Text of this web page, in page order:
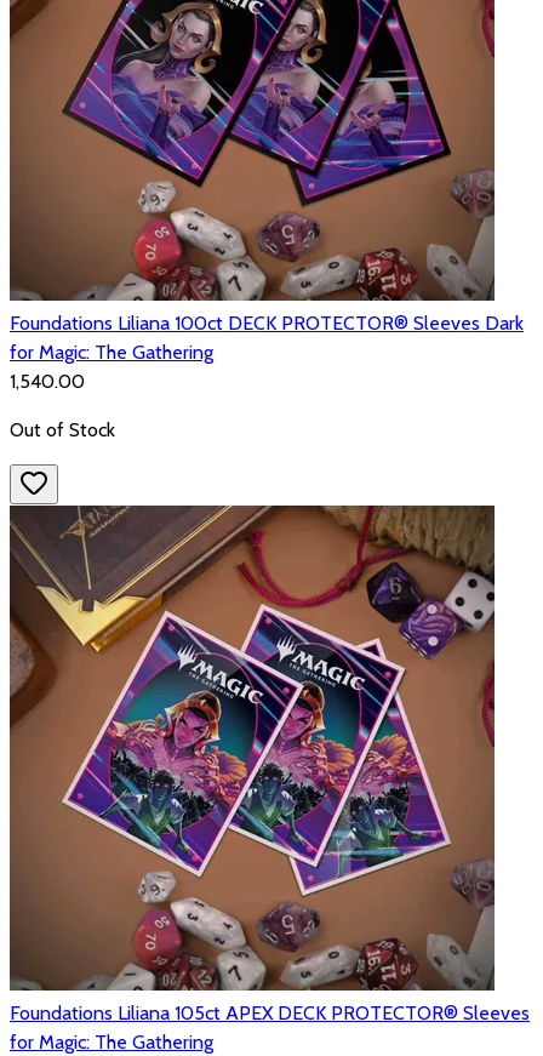
Foundations Liliana 100ct DECK PROTECTOR® Sleeves Dark
for Magic: The Gathering
₹1,540.00
Out of Stock
Foundations Liliana 105ct APEX DECK PROTECTOR® Sleeves
for Magic: The Gathering